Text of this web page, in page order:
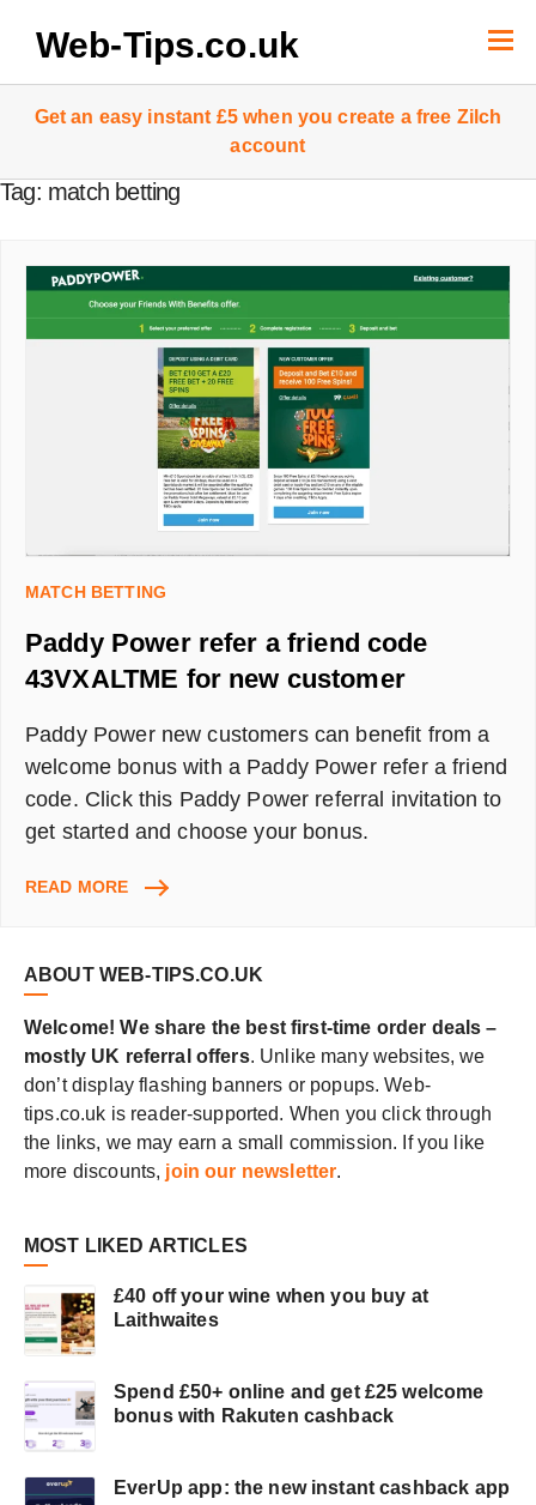
Web-Tips.co.uk
Get an easy instant £5 when you create a free Zilch
account
Tag: match betting
MATCH BETTING
Paddy Power refer a friend code
43VXALTME for new customer
Paddy Power new customers can benefit from a
welcome bonus with a Paddy Power refer a friend
code. Click this Paddy Power referral invitation to
get started and choose your bonus.
READ MOREPADDY
FRIEND
43VXALTME
FOR
NEW
CUSTOMER
ABOUT WEB-TIPS.CO.UK
Welcome! We share the best first-time order deals –
mostly UK referral offers. Unlike many websites, we
don’t display flashing banners or popups. Web-
tips.co.uk is reader-supported. When you click through
the links, we may earn a small commission. If you like
more discounts, join our newsletter.
MOST LIKED ARTICLES
£40 off your wine when you buy at
Laithwaites
Spend £50+ online and get £25 welcome
bonus with Rakuten cashback
EverUp app: the new instant cashback app